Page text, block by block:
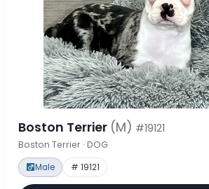
Boston Terrier (M) #19121
Boston Terrier · DOG
Male # 19121